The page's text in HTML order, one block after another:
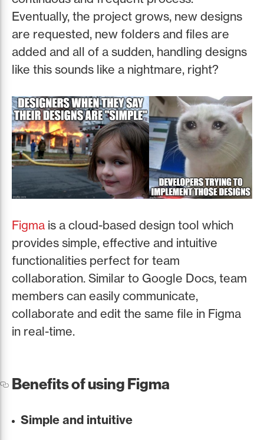
Eventually, the project grows, new designs
are requested, new folders and files are
added and all of a sudden, handling designs
like this sounds like a nightmare, right?
Figma is a cloud-based design tool which
provides simple, effective and intuitive
functionalities perfect for team
collaboration. Similar to Google Docs, team
members can easily communicate,
collaborate and edit the same file in Figma
in real-time.
Benefits of using Figma
Simple and intuitive